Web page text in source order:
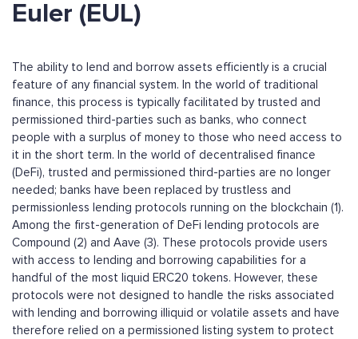
Euler (EUL)
The ability to lend and borrow assets efficiently is a crucial
feature of any financial system. In the world of traditional
finance, this process is typically facilitated by trusted and
permissioned third-parties such as banks, who connect
people with a surplus of money to those who need access to
it in the short term. In the world of decentralised finance
(DeFi), trusted and permissioned third-parties are no longer
needed; banks have been replaced by trustless and
permissionless lending protocols running on the blockchain (1).
Among the first-generation of DeFi lending protocols are
Compound (2) and Aave (3). These protocols provide users
with access to lending and borrowing capabilities for a
handful of the most liquid ERC20 tokens. However, these
protocols were not designed to handle the risks associated
with lending and borrowing illiquid or volatile assets and have
therefore relied on a permissioned listing system to protect